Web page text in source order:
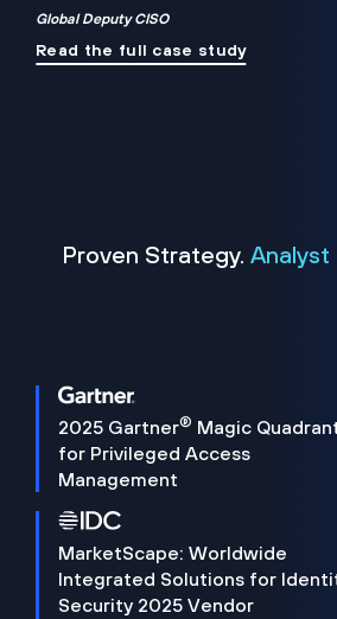
Global Deputy CISO
Read the full case study
Proven Strategy. Analyst
2025 Gartner® Magic
for Privileged Access
Management
MarketScape: Worldwide
Integrated Solutions for
Security 2025 Vendor